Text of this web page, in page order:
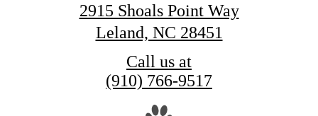
2915 Shoals Point Way
Leland, NC 28451
Call us at
(910) 766-9517